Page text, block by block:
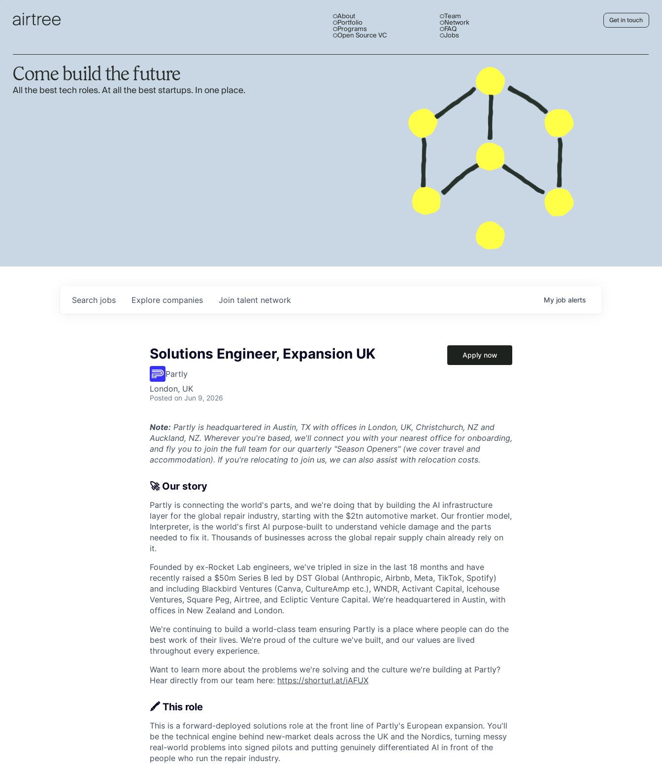
About
Portfolio
Programs
Open Source VC
Team
Network
FAQ
Jobs
Get in touch
Come build the future
All the best tech roles. At all the best startups. In one place.
Search jobs Explore companies Join talent network My job alerts
Solutions Engineer, Expansion UK
Partly
London, UK
Posted on Jun 9, 2026
Apply now
Note: Partly is headquartered in Austin, TX with offices in London, UK, Christchurch, NZ and
Auckland, NZ. Wherever you're based, we'll connect you with your nearest office for onboarding,
and fly you to join the full team for our quarterly "Season Openers" (we cover travel and
accommodation). If you're relocating to join us, we can also assist with relocation costs.
🚀 Our story
Partly is connecting the world's parts, and we're doing that by building the AI infrastructure
layer for the global repair industry, starting with the $2tn automotive market. Our frontier model,
Interpreter, is the world's first AI purpose-built to understand vehicle damage and the parts
needed to fix it. Thousands of businesses across the global repair supply chain already rely on
it.
Founded by ex-Rocket Lab engineers, we've tripled in size in the last 18 months and have
recently raised a $50m Series B led by DST Global (Anthropic, Airbnb, Meta, TikTok, Spotify)
and including Blackbird Ventures (Canva, CultureAmp etc.), WNDR, Activant Capital, Icehouse
Ventures, Square Peg, Airtree, and Ecliptic Venture Capital. We're headquartered in Austin, with
offices in New Zealand and London.
We're continuing to build a world-class team ensuring Partly is a place where people can do the
best work of their lives. We're proud of the culture we've built, and our values are lived
throughout every experience.
Want to learn more about the problems we're solving and the culture we're building at Partly?
Hear directly from our team here: https://shorturl.at/iAFUX
🖍️ This role
This is a forward-deployed solutions role at the front line of Partly's European expansion. You'll
be the technical engine behind new-market deals across the UK and the Nordics, turning messy
real-world problems into signed pilots and putting genuinely differentiated AI in front of the
people who run the repair industry.